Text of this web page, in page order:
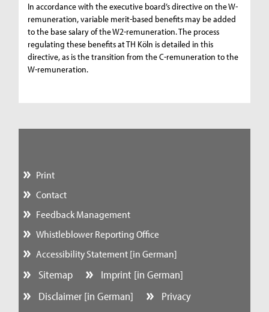
In accordance with the executive board’s directive on the W-
remuneration, variable merit-based benefits may be added
to the base salary of the W2-remuneration. The process
regulating these benefits at TH Köln is detailed in this
directive, as is the transition from the C-remuneration to the
W-remuneration.
Print
Contact
Feedback Management
Whistleblower Reporting Office
Accessibility Statement [in German]
Sitemap
Imprint [in German]
Disclaimer [in German]
Privacy